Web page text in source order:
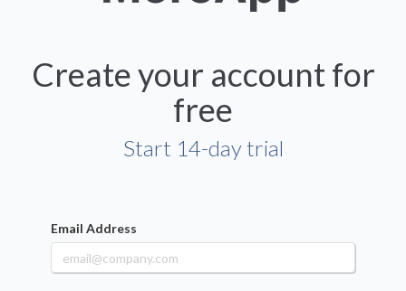
Create your account for
free
Start 14-day trial
Email Address